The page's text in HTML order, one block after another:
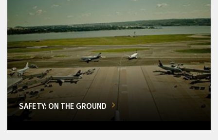
SAFETY: ON THE GROUND